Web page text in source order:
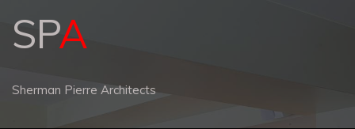
SPA
Sherman Pierre Architects